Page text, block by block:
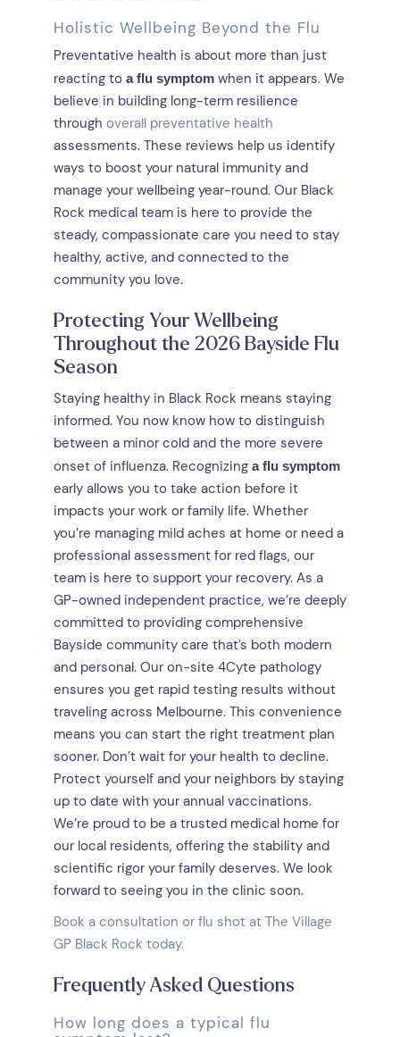
Holistic Wellbeing Beyond the Flu
Preventative health is about more than just
reacting to a flu symptom when it appears. We
believe in building long-term resilience
through overall preventative health
assessments. These reviews help us identify
ways to boost your natural immunity and
manage your wellbeing year-round. Our Black
Rock medical team is here to provide the
steady, compassionate care you need to stay
healthy, active, and connected to the
community you love.
Protecting Your Wellbeing
Throughout the 2026 Bayside Flu
Season
Staying healthy in Black Rock means staying
informed. You now know how to distinguish
between a minor cold and the more severe
onset of influenza. Recognizing a flu symptom
early allows you to take action before it
impacts your work or family life. Whether
you’re managing mild aches at home or need a
professional assessment for red flags, our
team is here to support your recovery. As a
GP-owned independent practice, we’re deeply
committed to providing comprehensive
Bayside community care that’s both modern
and personal. Our on-site 4Cyte pathology
ensures you get rapid testing results without
traveling across Melbourne. This convenience
means you can start the right treatment plan
sooner. Don’t wait for your health to decline.
Protect yourself and your neighbors by staying
up to date with your annual vaccinations.
We’re proud to be a trusted medical home for
our local residents, offering the stability and
scientific rigor your family deserves. We look
forward to seeing you in the clinic soon.
Book a consultation or flu shot at The Village
GP Black Rock today.
Frequently Asked Questions
How long does a typical flu